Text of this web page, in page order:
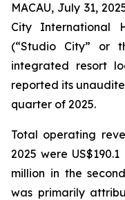
MACAU, July 31,
City International
(“Studio City” or
integrated resort
reported its
quarter of 2025.
Total operating
2025 were
million in the
was primarily